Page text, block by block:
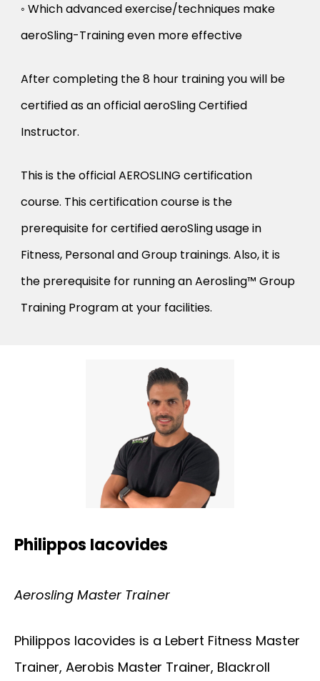
◦ Which advanced exercise/techniques make
aeroSling-Training even more effective
After completing the 8 hour training you will be
certified as an official aeroSling Certified
Instructor.
This is the official AEROSLING certification
course. This certification course is the
prerequisite for certified aeroSling usage in
Fitness, Personal and Group trainings. Also, it is
the prerequisite for running an Aerosling™ Group
Training Program at your facilities.
Philippos Iacovides
Aerosling Master Trainer
Philippos Iacovides is a Lebert Fitness Master
Trainer, Aerobis Master Trainer, Blackroll